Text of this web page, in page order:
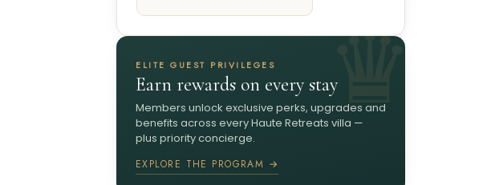
ELITE GUEST PRIVILEGES
Earn rewards on every stay
Members unlock exclusive perks, upgrades and
benefits across every Haute Retreats villa —
plus priority concierge.
EXPLORE THE PROGRAM →